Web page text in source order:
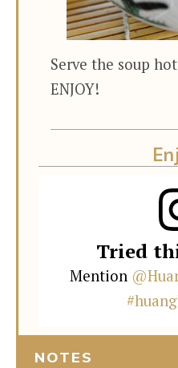
Serve the soup
ENJOY!
Tried
Mention
NOTES